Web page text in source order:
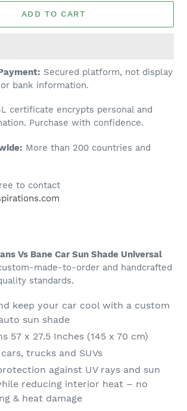
ADD TO CART
Secured platform, not display
bank information.
certificate encrypts personal and
Purchase with confidence.
More than 200 countries and
to contact
Vs Bane Car Sun Shade Universal
made-to-order and handcrafted
standards.
keep your car cool with a custom
sun shade
57 x 27.5 Inches (145 x 70 cm)
trucks and SUVs
against UV rays and sun
reducing interior heat – no
& heat damage